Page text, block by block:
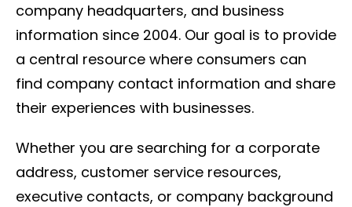
company headquarters, and business
information since 2004. Our goal is to provide
a central resource where consumers can
find company contact information and share
their experiences with businesses.
Whether you are searching for a corporate
address, customer service resources,
executive contacts, or company background